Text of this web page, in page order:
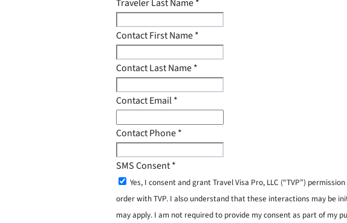
Traveler Last Name*
Contact First Name*
Contact Last Name*
Contact Email*
Contact Phone*
SMS Consent*
Yes, I consent and grant Travel Visa Pro, LLC (“TVP”)
order with TVP. I also understand that these interactions may be
may apply. I am not required to provide my consent as part of my